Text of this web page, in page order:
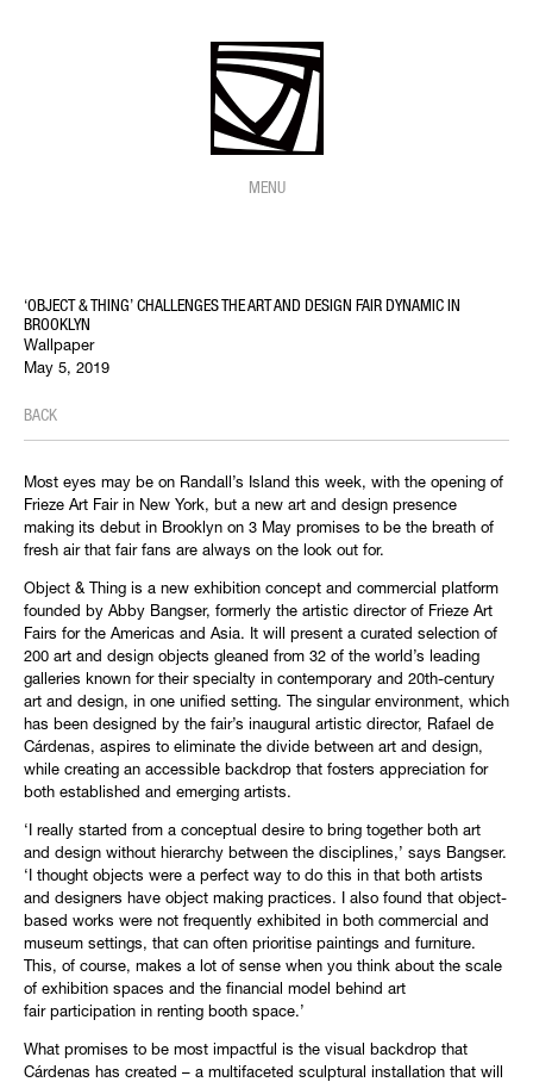
MENU
‘OBJECT & THING’ CHALLENGES THE ART AND DESIGN FAIR DYNAMIC IN
BROOKLYN
Wallpaper
May 5, 2019
BACK
Most eyes may be on Randall’s Island this week, with the opening of
Frieze Art Fair in New York, but a new art and design presence
making its debut in Brooklyn on 3 May promises to be the breath of
fresh air that fair fans are always on the look out for.
Object & Thing is a new exhibition concept and commercial platform
founded by Abby Bangser, formerly the artistic director of Frieze Art
Fairs for the Americas and Asia. It will present a curated selection of
200 art and design objects gleaned from 32 of the world’s leading
galleries known for their specialty in contemporary and 20th-century
art and design, in one unified setting. The singular environment, which
has been designed by the fair’s inaugural artistic director, Rafael de
Cárdenas, aspires to eliminate the divide between art and design,
while creating an accessible backdrop that fosters appreciation for
both established and emerging artists.
‘I really started from a conceptual desire to bring together both art
and design without hierarchy between the disciplines,’ says Bangser.
‘I thought objects were a perfect way to do this in that both artists
and designers have object making practices. I also found that object-
based works were not frequently exhibited in both commercial and
museum settings, that can often prioritise paintings and furniture.
This, of course, makes a lot of sense when you think about the scale
of exhibition spaces and the financial model behind art
fair participation in renting booth space.’
What promises to be most impactful is the visual backdrop that
Cárdenas has created – a multifaceted sculptural installation that will